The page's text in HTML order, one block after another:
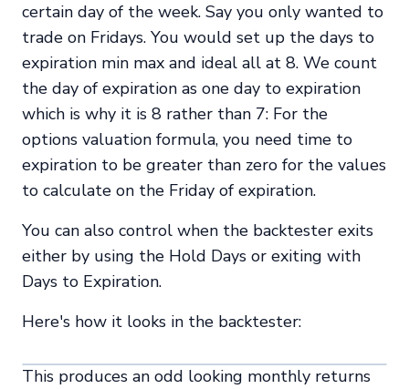
certain day of the week. Say you only wanted to
trade on Fridays. You would set up the days to
expiration min max and ideal all at 8. We count
the day of expiration as one day to expiration
which is why it is 8 rather than 7: For the
options valuation formula, you need time to
expiration to be greater than zero for the values
to calculate on the Friday of expiration.
You can also control when the backtester exits
either by using the Hold Days or exiting with
Days to Expiration.
Here's how it looks in the backtester:
This produces an odd looking monthly returns